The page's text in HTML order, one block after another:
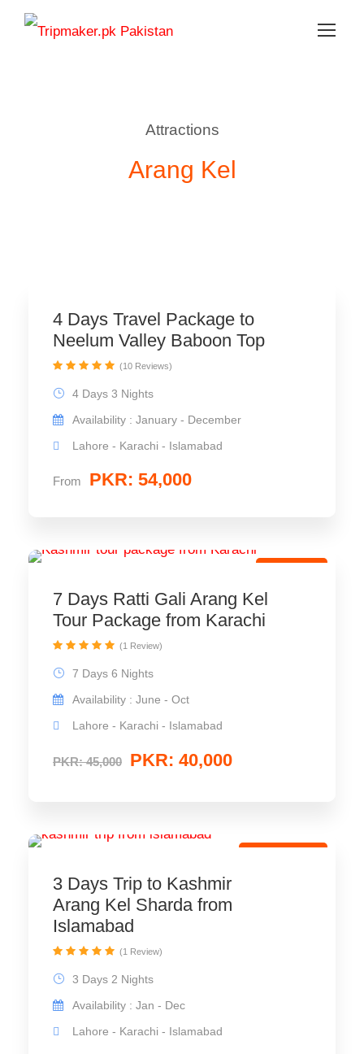
Attractions
Arang Kel
4 Days Travel Package to
Neelum Valley Baboon Top
From PKR: 54,000
4 Days 3 Nights
Availability : January - December
Lahore - Karachi - Islamabad
(10 Reviews)
7 Days Ratti Gali Arang Kel
Tour Package from Karachi
PKR: 45,000 PKR: 40,000
7 Days 6 Nights
Availability : June - Oct
Lahore - Karachi - Islamabad
(1 Review)
3 Days Trip to Kashmir
Arang Kel Sharda from
Islamabad
3 Days 2 Nights
Availability : Jan - Dec
Lahore - Karachi - Islamabad
(1 Review)